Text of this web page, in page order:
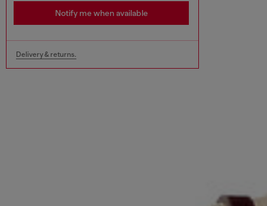
Notify me when available
Delivery & returns.